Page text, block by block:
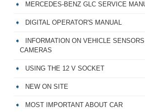
MERCEDES-BENZ GLC SERVICE
DIGITAL OPERATOR'S MANUAL
INFORMATION ON VEHICLE
CAMERAS
USING THE 12 V SOCKET
NEW ON SITE
MOST IMPORTANT ABOUT CAR